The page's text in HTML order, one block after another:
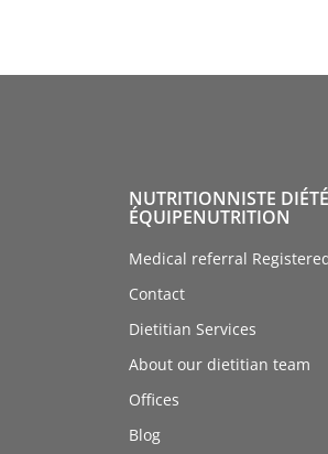
NUTRITIONNISTE
ÉQUIPENUTRITION
Medical referral
Contact
Dietitian Services
About our dietitian team
Offices
Blog